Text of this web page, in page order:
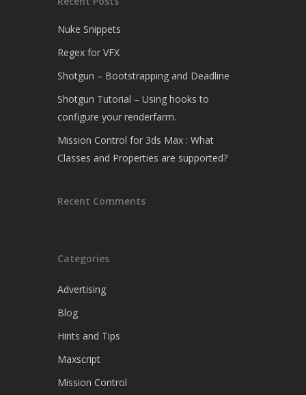
Nuke Snippets
Regex for VFX
Shotgun – Bootstrapping and Deadline
Shotgun Tutorial – Using hooks to
configure your renderfarm.
Mission Control for 3ds Max : What
Classes and Properties are supported?
Recent Comments
Categories
Advertising
Blog
Hints and Tips
Maxscript
Mission Control